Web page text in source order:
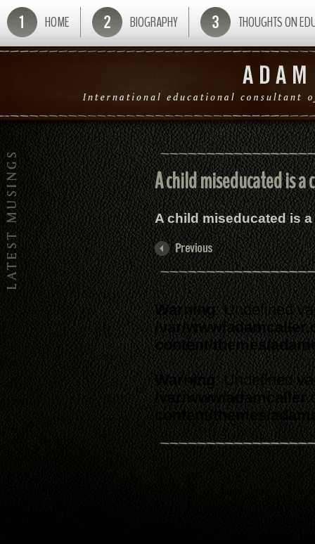
HOME BIOGRAPHY THOUGHTS ON
A child miseducated is a
A child miseducated is
Warning: Undefined
/var/www/
content/themes/
Warning: Undefined
/var/www/
content/themes/